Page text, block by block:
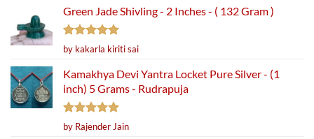
Green Jade Shivling - 2 Inches - ( 132 Gram )
Rated5
out of 5
by kakarla kiriti sai
Kamakhya Devi Yantra Locket Pure Silver - (1
inch) 5 Grams - Rudrapuja
Rated5
out of 5
by Rajender Jain